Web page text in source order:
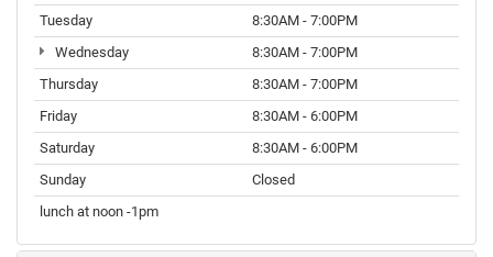
Tuesday
8:30AM - 7:00PM
Wednesday
8:30AM - 7:00PM
Thursday
8:30AM - 7:00PM
Friday
8:30AM - 6:00PM
Saturday
8:30AM - 6:00PM
Sunday
Closed
lunch at noon -1pm